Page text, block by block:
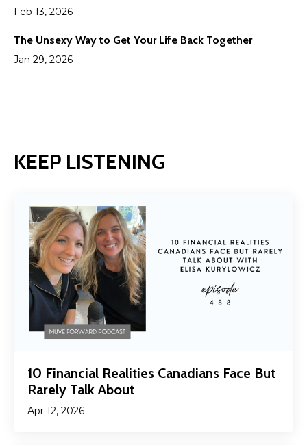
Feb 13, 2026
The Unsexy Way to Get Your Life Back Together
Jan 29, 2026
KEEP LISTENING
10 Financial Realities Canadians Face But
Rarely Talk About
Apr 12, 2026